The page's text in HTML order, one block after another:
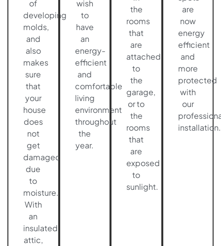
of
developing
molds,
and
also
makes
sure
that
your
house
does
not
get
damaged
due
to
moisture.
With
an
insulated
attic,
wish
to
have
an
energy-
efficient
and
comfortable
living
environment
throughout
the
year.
the
rooms
that
are
attached
to
the
garage,
or to
the
rooms
that
are
exposed
to
sunlight.
are
now
energy
efficient
and
more
protected
with
our
installation.